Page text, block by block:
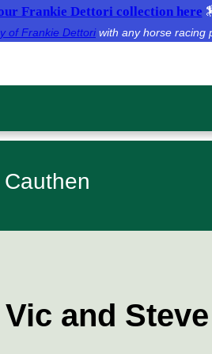
Frankie Dettori collection here
of Frankie Dettoriwith any horse racing
and